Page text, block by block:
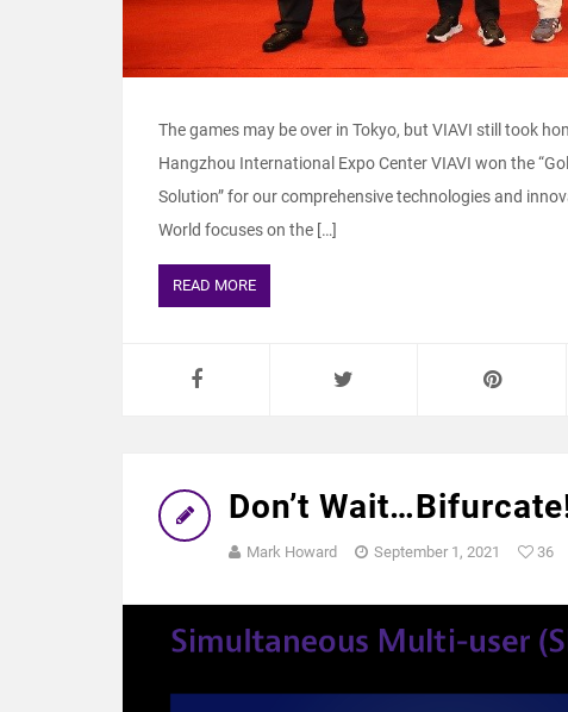
The games may be over in Tokyo, but VIAVI still took
Hangzhou International Expo Center VIAVI won the
Solution” for our comprehensive technologies and
World focuses on the […]
READ MORE
Don’t
Mark Howard September 1, 2021 36